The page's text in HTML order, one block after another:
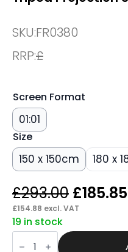
SKU:FR0380
RRP:£
Screen Format
01:01
Size
150 x 150cm 180 x
£293.00 Original
price
was:
£185.85
£154.88 excl. VAT
19 in stock
Tripod
Projection